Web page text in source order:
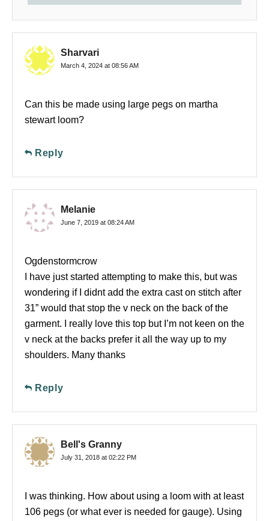
Sharvari
March 4, 2024 at 08:56 AM
Can this be made using large pegs on martha
stewart loom?
Reply
Melanie
June 7, 2019 at 08:24 AM
Ogdenstormcrow
I have just started attempting to make this, but was
wondering if I didnt add the extra cast on stitch after
31” would that stop the v neck on the back of the
garment. I really love this top but I’m not keen on the
v neck at the backs prefer it all the way up to my
shoulders. Many thanks
Reply
Bell's Granny
July 31, 2018 at 02:22 PM
I was thinking. How about using a loom with at least
106 pegs (or what ever is needed for gauge). Using